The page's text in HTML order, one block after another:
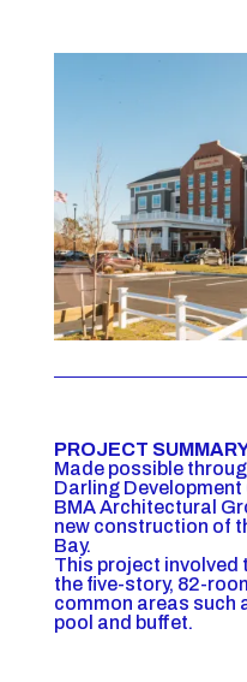
PROJECT
Made possible
Darling
BMA Architectural
new construction of
Bay.
This project involved
the five-story, 82-
common areas such
pool and buffet.